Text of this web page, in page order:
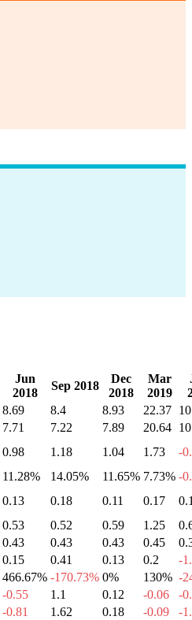
Jun
2018
Sep 2018
Dec
2018
Mar
2019
8.69 8.4 8.93 22.37
7.71 7.22 7.89 20.64
0.98 1.18 1.04 1.73
-
11.28% 14.05% 11.65% 7.73% -
0.13 0.18 0.11 0.17
0.53 0.52 0.59 1.25
0.43 0.43 0.43 0.45
0.15 0.41 0.13 0.2
-
466.67% -170.73% 0% 130% -
-0.55 1.1 0.12 -0.06
-
-0.81 1.62 0.18 -0.09
-